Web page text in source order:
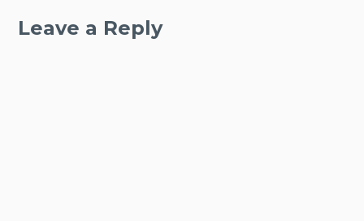
Leave a Reply